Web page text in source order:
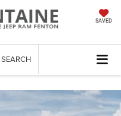
SAVED
SEARCH